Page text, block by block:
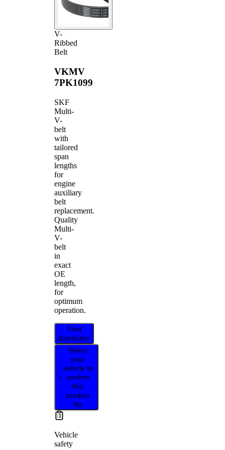
V-
Ribbed
Belt
VKMV
7PK1099
SKF
Multi-
V-
belt
with
tailored
span
lengths
for
engine
auxiliary
belt
replacement.
Quality
Multi-
V-
belt
in
exact
OE
length,
for
optimum
operation.
Find
distributor
Select
your
vehicle to
confirm
this
product
fits
Vehicle
safety